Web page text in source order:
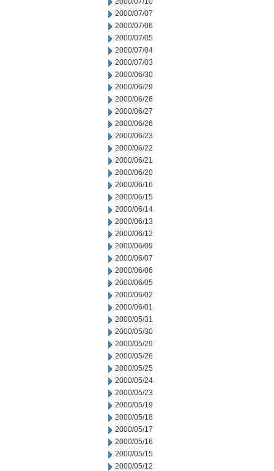
2000/07/07
2000/07/06
2000/07/05
2000/07/04
2000/07/03
2000/06/30
2000/06/29
2000/06/28
2000/06/27
2000/06/26
2000/06/23
2000/06/22
2000/06/21
2000/06/20
2000/06/16
2000/06/15
2000/06/14
2000/06/13
2000/06/12
2000/06/09
2000/06/07
2000/06/06
2000/06/05
2000/06/02
2000/06/01
2000/05/31
2000/05/30
2000/05/29
2000/05/26
2000/05/25
2000/05/24
2000/05/23
2000/05/19
2000/05/18
2000/05/17
2000/05/16
2000/05/15
2000/05/12